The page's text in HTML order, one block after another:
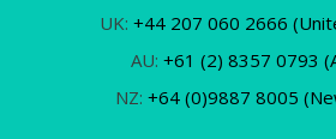
UK: +44 207 060 2666
AU: +61 (2) 8357 0793
NZ: +64 (0)9887 8005